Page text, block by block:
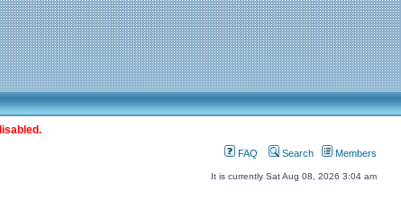
FAQ Search Members
It is currently Sat Aug 08, 2026 3:04 am